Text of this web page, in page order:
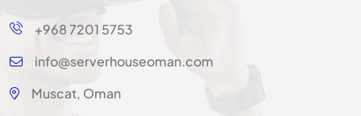
+968 7201 5753
info@serverhouseoman.com
Muscat, Oman